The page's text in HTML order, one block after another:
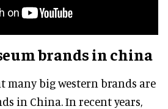
brands in china
many big western brands are
in China. In recent years,